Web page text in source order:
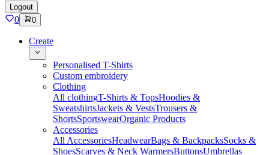
Logout
0 0
Create
Personalised T-Shirts
Custom embroidery
Clothing
All clothingT-Shirts & TopsHoodies &
SweatshirtsJackets & VestsTrousers &
ShortsSportswearOrganic Products
Accessories
All AccessoriesHeadwearBags & BackpacksSocks &
ShoesScarves & Neck WarmersButtonsUmbrellas